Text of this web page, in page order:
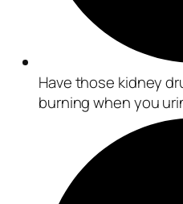
Have those kidney
burning when you